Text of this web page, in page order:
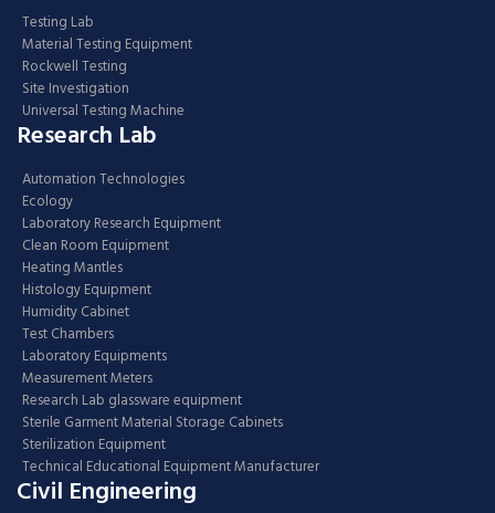
Testing Lab
Material Testing Equipment
Rockwell Testing
Site Investigation
Universal Testing Machine
Research Lab
Automation Technologies
Ecology
Laboratory Research Equipment
Clean Room Equipment
Heating Mantles
Histology Equipment
Humidity Cabinet
Test Chambers
Laboratory Equipments
Measurement Meters
Research Lab glassware equipment
Sterile Garment Material Storage Cabinets
Sterilization Equipment
Technical Educational Equipment Manufacturer
Civil Engineering